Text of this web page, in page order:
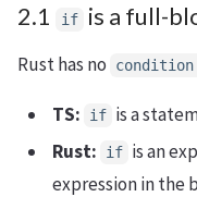
2.1 if is a full-
Rust has no
TS: if is a
Rust:
if is an
expression in the